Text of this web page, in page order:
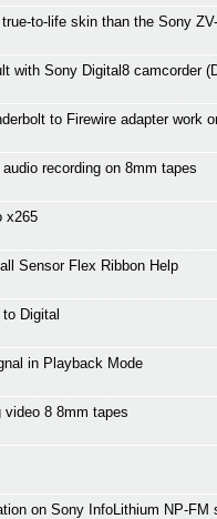
to-life skin than the Sony
with Sony Digital8 camcorder
to Firewire adapter work
recording on 8mm tapes
x265
Sensor Flex Ribbon Help
Digital
in Playback Mode
video 8 8mm tapes
on Sony InfoLithium NP-FM